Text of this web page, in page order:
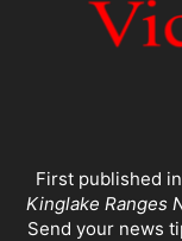
First published
Kinglake Ranges
Send your news